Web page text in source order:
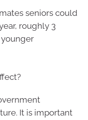
seniors could
roughly 3
It is important